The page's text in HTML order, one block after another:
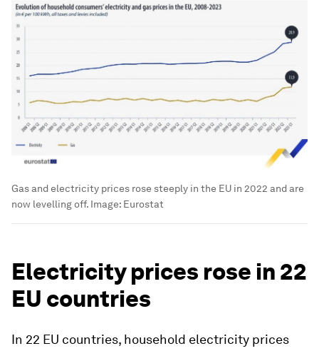
Gas and electricity prices rose steeply in the EU in 2022 and are
now levelling off. Image: Eurostat
Electricity prices rose in 22
EU countries
In 22 EU countries, household electricity prices